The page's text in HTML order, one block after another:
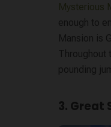
Mysterious
enough to
Mansion is
Throughout
pounding
3. Great